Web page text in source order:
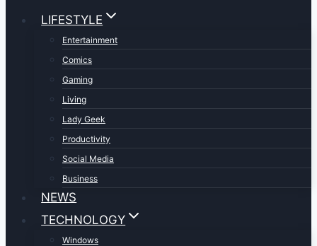
LIFESTYLE
Entertainment
Comics
Gaming
Living
Lady Geek
Productivity
Social Media
Business
NEWS
TECHNOLOGY
Windows